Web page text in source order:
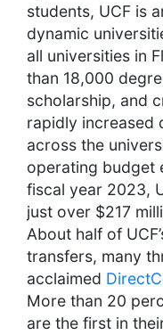
students, UCF is
dynamic
all universities in
than 18,000
scholarship, and
rapidly increased
across the
operating budget
fiscal year 2023,
just over $217
About half of
transfers, many
acclaimed
More than 20
are the first in